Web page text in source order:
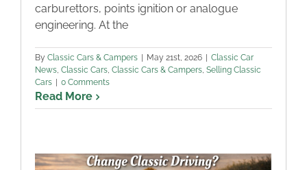
carburettors, points ignition or analogue
engineering. At the
By Classic Cars & Campers May 21st, 2026
Classic Car
News, Classic Cars, Classic Cars & Campers, Selling Classic
Cars
0 Comments
Read More